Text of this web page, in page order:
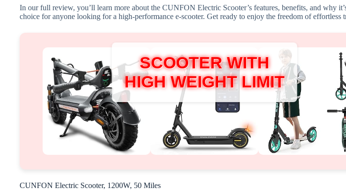
In our full review, you’ll learn more about the CUNFON Electric Scooter’s features, benefits, and why
choice for anyone looking for a high-performance e-scooter. Get ready to enjoy the freedom of effortless
SCOOTER WITH
HIGH WEIGHT LIMIT
CUNFON Electric Scooter, 1200W, 50 Miles